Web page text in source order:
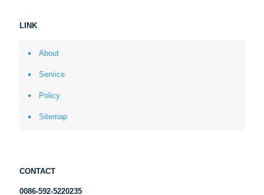
LINK
About
Service
Policy
Sitemap
CONTACT
0086-592-5220235